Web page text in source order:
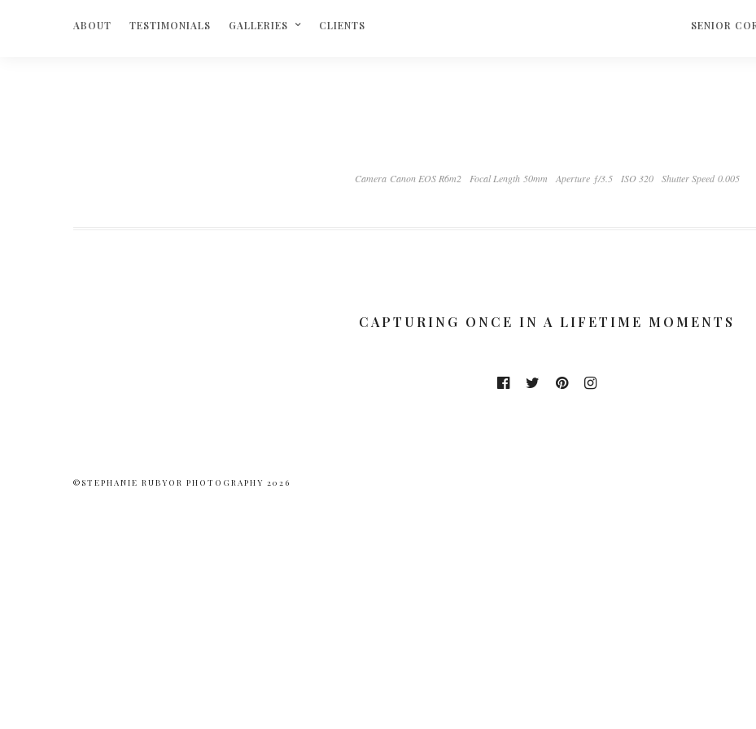
ABOUT TESTIMONIALS GALLERIES CLIENTS SENIOR
Camera Canon EOS R6m2 Focal Length 50mm Aperture ƒ/3.5 ISO 320 Shutter Speed 0.005
CAPTURING ONCE IN A LIFETIME MOMENTS
©STEPHANIE RUBYOR PHOTOGRAPHY 2026